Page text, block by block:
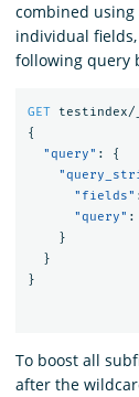
combined using
individual
following query
GET
testindex/
{
"query" :
{
"fields"
"query" :
}
}
}
To boost all
after the